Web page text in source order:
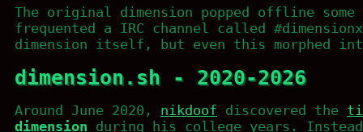
The original dimension popped offline
frequented a IRC channel called
dimension itself, but even this morphed
dimension.sh - 2020-2026
Around June 2020, nikdoof discovered the
dimension during his college years.